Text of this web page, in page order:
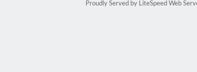
Proudly Served by LiteSpeed Web